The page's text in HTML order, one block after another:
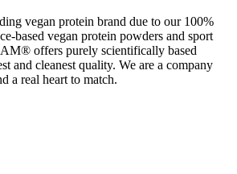
vegan protein brand due to our 100%
based vegan protein powders and sport
®️ offers purely scientifically based
and cleanest quality. We are a company
a real heart to match.